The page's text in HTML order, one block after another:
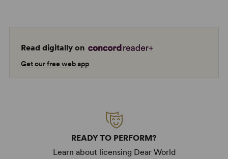
Read digitally on
Get our free web app
READY TO PERFORM?
Learn about licensing Dear World